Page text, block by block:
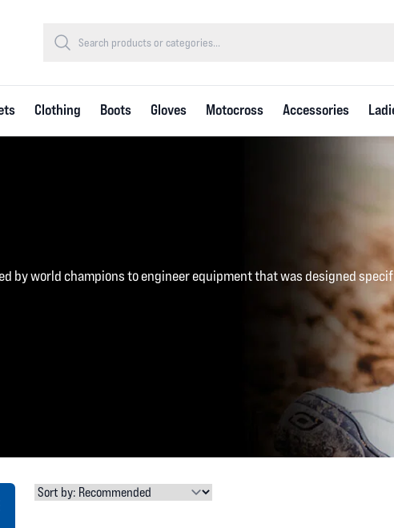
Clothing Boots Gloves Motocross Accessories
by world champions to engineer equipment that was designed